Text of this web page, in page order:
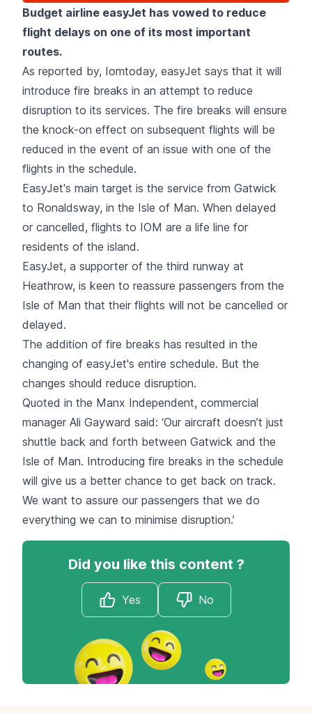
Budget airline easyJet has vowed to reduce
flight delays on one of its most important
routes.
As reported by, Iomtoday, easyJet says that it will
introduce fire breaks in an attempt to reduce
disruption to its services. The fire breaks will ensure
the knock-on effect on subsequent flights will be
reduced in the event of an issue with one of the
flights in the schedule.
EasyJet's main target is the service from Gatwick
to Ronaldsway, in the Isle of Man. When delayed
or cancelled, flights to IOM are a life line for
residents of the island.
EasyJet, a supporter of the third runway at
Heathrow, is keen to reassure passengers from the
Isle of Man that their flights will not be cancelled or
delayed.
The addition of fire breaks has resulted in the
changing of easyJet's entire schedule. But the
changes should reduce disruption.
Quoted in the Manx Independent, commercial
manager Ali Gayward said: ‘Our aircraft doesn’t just
shuttle back and forth between Gatwick and the
Isle of Man. Introducing fire breaks in the schedule
will give us a better chance to get back on track.
We want to assure our passengers that we do
everything we can to minimise disruption.’
Did you like this content ?
Yes No